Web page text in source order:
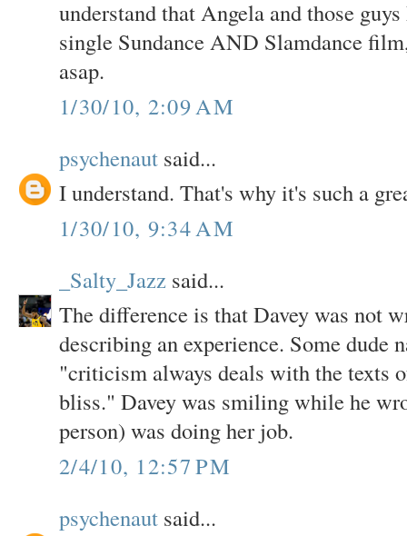
understand that Angela and those
single Sundance AND Slamdance
asap.
1/30/10, 2:09 AM
psychenaut said...
I understand. That's why it's such a
1/30/10, 9:34 AM
_Salty_Jazz said...
The difference is that Davey was not
describing an experience. Some dude
"criticism always deals with the texts
bliss." Davey was smiling while he
person) was doing her job.
2/4/10, 12:57 PM
psychenaut said...